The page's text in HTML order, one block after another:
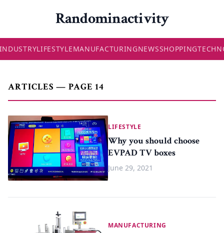
Randominactivity
LIFESTYLEMANUFACTURINGNEWSSHOPPING
ARTICLES — PAGE 14
LIFESTYLE
Why you should choose
EVPAD TV boxes
June 29, 2021
MANUFACTURING